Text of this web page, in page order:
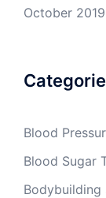
October 2019
Blood
Blood Sugar
Bodybuilding